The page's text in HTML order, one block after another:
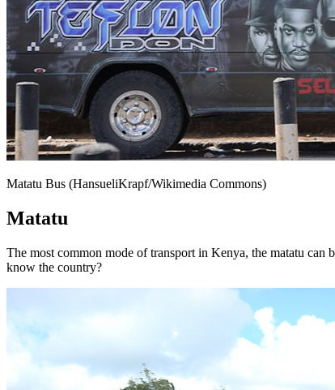
Matatu Bus (HansueliKrapf/Wikimedia Commons)
Matatu
The most common mode of transport in Kenya, the matatu
know the country?